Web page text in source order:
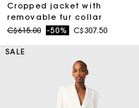
Cropped jacket with
removable fur collar
Price reduced from
C$615.00to-50% C$307.50
SALE